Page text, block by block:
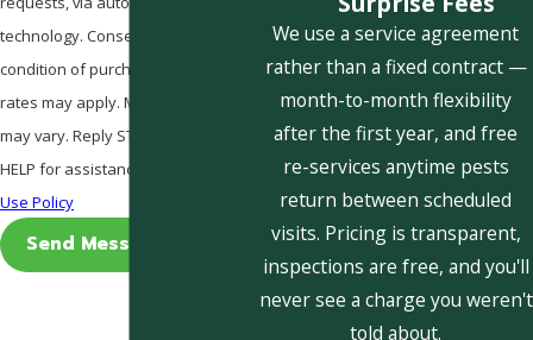
technology. Consent is not a
condition of purchase. Msg & data
rates may apply. Msg frequency
may vary. Reply STOP to cancel or
HELP for assistance.
Use Policy
Send Message
We use a service agreement
rather than a fixed contract —
month-to-month flexibility
after the first year, and free
re-services anytime pests
return between scheduled
visits. Pricing is transparent,
inspections are free, and you'll
never see a charge you weren't
told about.